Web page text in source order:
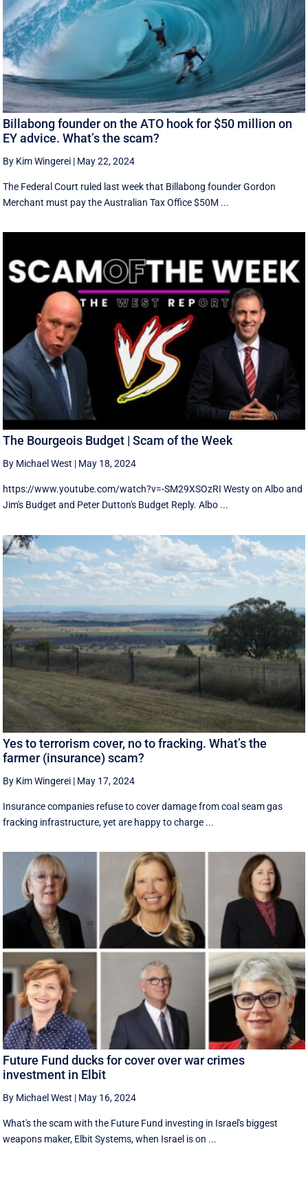
Billabong founder on the ATO hook for $50 million on
EY advice. What’s the scam?
By Kim Wingerei | May 22, 2024
The Federal Court ruled last week that Billabong founder Gordon
Merchant must pay the Australian Tax Office $50M ...
The Bourgeois Budget | Scam of the Week
By Michael West | May 18, 2024
https://www.youtube.com/watch?v=-SM29XSOzRI Westy on Albo and
Jim's Budget and Peter Dutton's Budget Reply. Albo ...
Yes to terrorism cover, no to fracking. What’s the
farmer (insurance) scam?
By Kim Wingerei | May 17, 2024
Insurance companies refuse to cover damage from coal seam gas
fracking infrastructure, yet are happy to charge ...
Future Fund ducks for cover over war crimes
investment in Elbit
By Michael West | May 16, 2024
What's the scam with the Future Fund investing in Israel's biggest
weapons maker, Elbit Systems, when Israel is on ...